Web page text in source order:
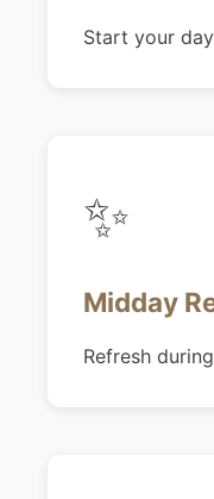
Start your
✨
Midday
Refresh